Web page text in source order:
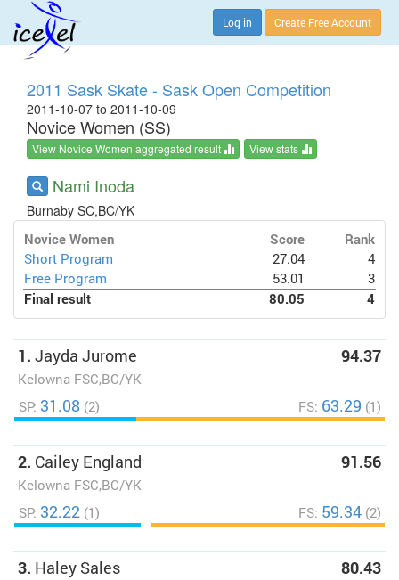
Log in Create Free Account
2011 Sask Skate - Sask Open Competition
2011-10-07 to 2011-10-09
Novice Women (SS)
View Novice Women aggregated result View stats
Nami Inoda
Burnaby SC,BC/YK
Novice Women Score
Rank
Short Program
27.04
4
Free Program
53.01
3
Final result
80.05 4
1. Jayda Jurome
Kelowna FSC,BC/YK
94.37
SP: 31.08 (2) FS: 63.29 (1)
2. Cailey England
Kelowna FSC,BC/YK
91.56
SP: 32.22 (1) FS: 59.34 (2)
3. Haley Sales 80.43